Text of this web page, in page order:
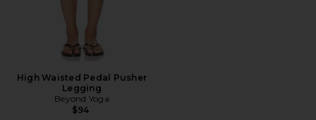
High Waisted Pedal Pusher
Legging
Beyond Yoga
$94